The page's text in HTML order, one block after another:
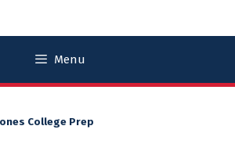
Menu
College Prep